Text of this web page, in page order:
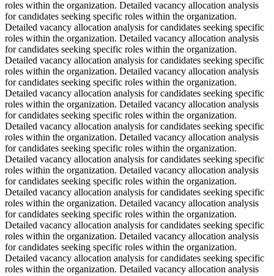
roles within the organization. Detailed vacancy allocation analysis
for candidates seeking specific roles within the organization.
Detailed vacancy allocation analysis for candidates seeking specific
roles within the organization. Detailed vacancy allocation analysis
for candidates seeking specific roles within the organization.
Detailed vacancy allocation analysis for candidates seeking specific
roles within the organization. Detailed vacancy allocation analysis
for candidates seeking specific roles within the organization.
Detailed vacancy allocation analysis for candidates seeking specific
roles within the organization. Detailed vacancy allocation analysis
for candidates seeking specific roles within the organization.
Detailed vacancy allocation analysis for candidates seeking specific
roles within the organization. Detailed vacancy allocation analysis
for candidates seeking specific roles within the organization.
Detailed vacancy allocation analysis for candidates seeking specific
roles within the organization. Detailed vacancy allocation analysis
for candidates seeking specific roles within the organization.
Detailed vacancy allocation analysis for candidates seeking specific
roles within the organization. Detailed vacancy allocation analysis
for candidates seeking specific roles within the organization.
Detailed vacancy allocation analysis for candidates seeking specific
roles within the organization. Detailed vacancy allocation analysis
for candidates seeking specific roles within the organization.
Detailed vacancy allocation analysis for candidates seeking specific
roles within the organization. Detailed vacancy allocation analysis